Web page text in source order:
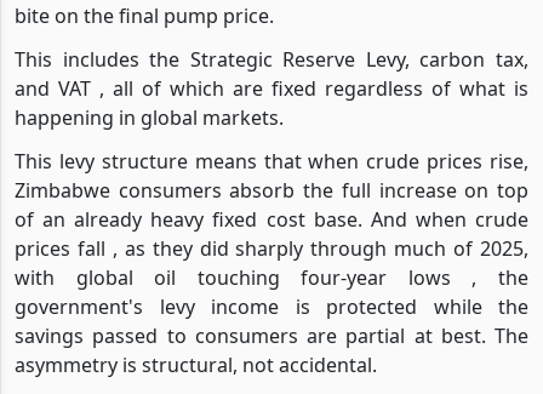
bite on the final pump price.
This includes the Strategic Reserve Levy, carbon tax,
and VAT , all of which are fixed regardless of what is
happening in global markets.
This levy structure means that when crude prices rise,
Zimbabwe consumers absorb the full increase on top
of an already heavy fixed cost base. And when crude
prices fall , as they did sharply through much of 2025,
with global oil touching four-year lows , the
government's levy income is protected while the
savings passed to consumers are partial at best. The
asymmetry is structural, not accidental.